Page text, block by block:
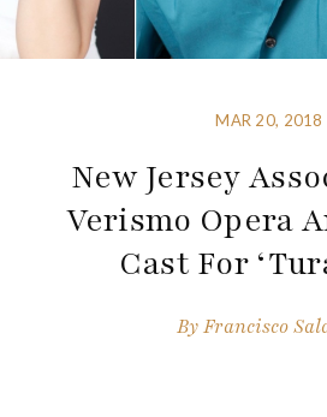
MAR 20, 2018
New Jersey
Verismo Opera
Cast For
ByFrancisco